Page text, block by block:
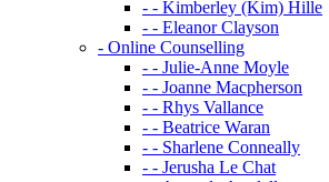
- - Kimberley (Kim) Hille
- - Eleanor Clayson
- Online Counselling
- - Julie-Anne Moyle
- - Joanne Macpherson
- - Rhys Vallance
- - Beatrice Waran
- - Sharlene Conneally
- - Jerusha Le Chat